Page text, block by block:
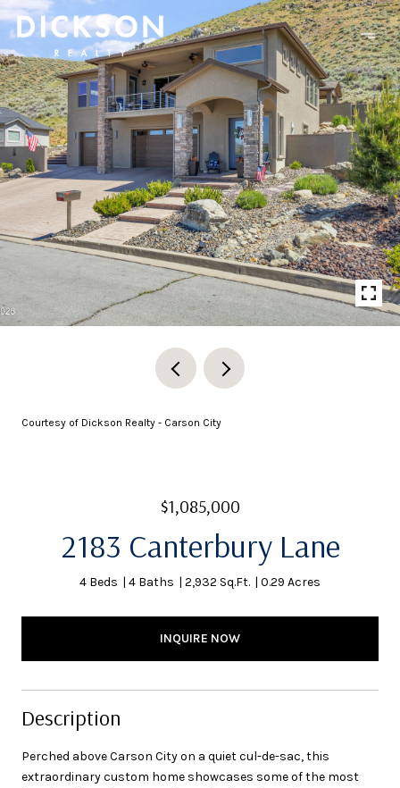
Courtesy of Dickson Realty - Carson City
$1,085,000
2183 Canterbury Lane
4 Beds 4 Baths 2,932 Sq.Ft. 0.29 Acres
INQUIRE NOW
Description
Perched above Carson City on a quiet cul-de-sac, this
extraordinary custom home showcases some of the most